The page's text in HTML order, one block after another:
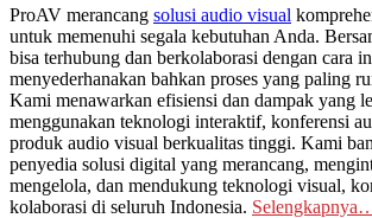
ProAV merancang solusi audio visual
untuk memenuhi segala kebutuhan Anda.
bisa terhubung dan berkolaborasi dengan cara
menyederhanakan bahkan proses yang paling
Kami menawarkan efisiensi dan dampak yang
menggunakan teknologi interaktif, konferensi
produk audio visual berkualitas tinggi. Kami
penyedia solusi digital yang merancang,
mengelola, dan mendukung teknologi visual,
kolaborasi di seluruh Indonesia.